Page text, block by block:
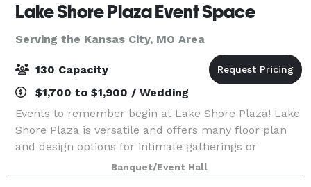
Lake Shore Plaza Event Space
Serving the Kansas City, MO Area
130 Capacity
$1,700 to $1,900 / Wedding
Events to remember begin at Lake Shore Plaza! Lake
Shore Plaza is versatile and offers many floor plan
and design options for intimate gatherings or
medium sized events. Lake Shore Plaza Event Space
is a classic venue surrounded by trees
Banquet/Event Hall